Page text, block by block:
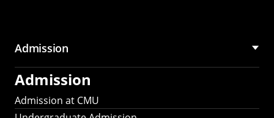
Admission
Admission
Admission at CMU